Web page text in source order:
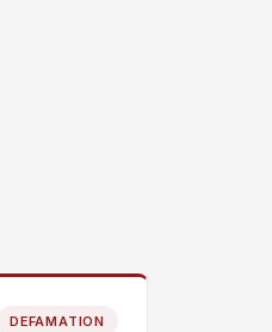
DEFAMATION